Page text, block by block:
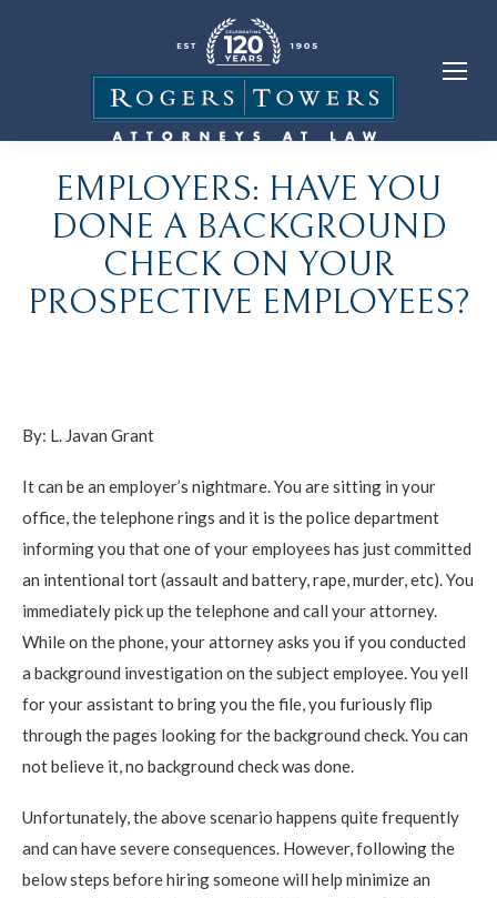
EMPLOYERS: HAVE YOU
DONE A BACKGROUND
CHECK ON YOUR
PROSPECTIVE EMPLOYEES?
By: L. Javan Grant
It can be an employer’s nightmare. You are sitting in your
office, the telephone rings and it is the police department
informing you that one of your employees has just committed
an intentional tort (assault and battery, rape, murder, etc). You
immediately pick up the telephone and call your attorney.
While on the phone, your attorney asks you if you conducted
a background investigation on the subject employee. You yell
for your assistant to bring you the file, you furiously flip
through the pages looking for the background check. You can
not believe it, no background check was done.
Unfortunately, the above scenario happens quite frequently
and can have severe consequences. However, following the
below steps before hiring someone will help minimize an